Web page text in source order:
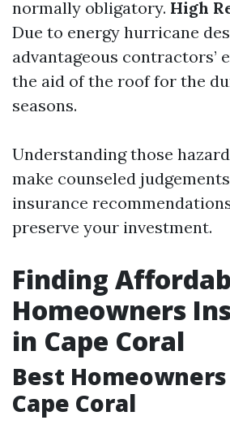
normally obligatory. High
Due to energy hurricane
advantageous contractors’
the aid of the roof for the
seasons.
Understanding those
make counseled
insurance
preserve your investment.
Finding
Homeowners
in Cape Coral
Best
Cape Coral